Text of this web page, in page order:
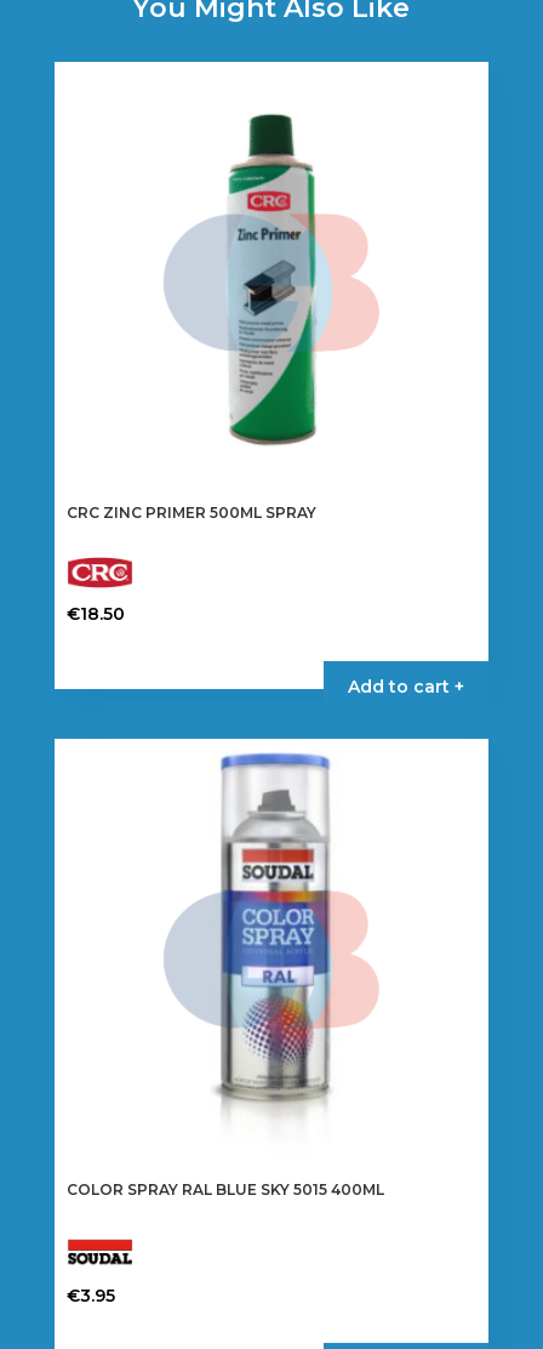
You Might Also Like
CRC ZINC PRIMER 500ML SPRAY
€18.50
Add to cart +
COLOR SPRAY RAL BLUE SKY 5015 400ML
€3.95